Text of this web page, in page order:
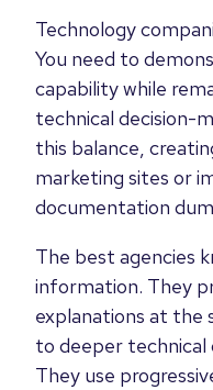
Technology
You need to
capability while
technical decision-
this balance,
marketing sites or
documentation
The best agencies
information. They
explanations at the
to deeper
They use